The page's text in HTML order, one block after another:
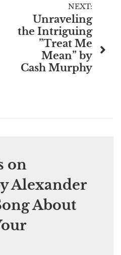
NEXT:
Unraveling
the Intriguing
”Treat Me
Mean” by
Cash Murphy
on
Alexander
About